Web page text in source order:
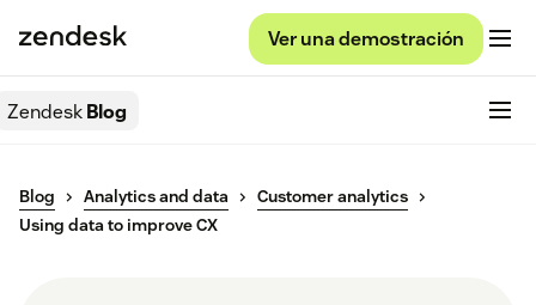
Ver una demostración
ZendeskBlog
Blog Analytics and data
Customer analytics
Using data to improve CX